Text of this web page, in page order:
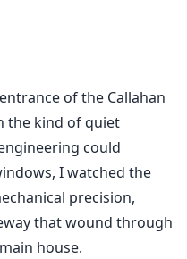
face with fascination.
I like."
Elle agreed to
enter into a one-year
thought that this
by Adrian to
gradually, she found
of the Callahan
the kind of quiet
could
I watched the
precision,
that wound through
house.